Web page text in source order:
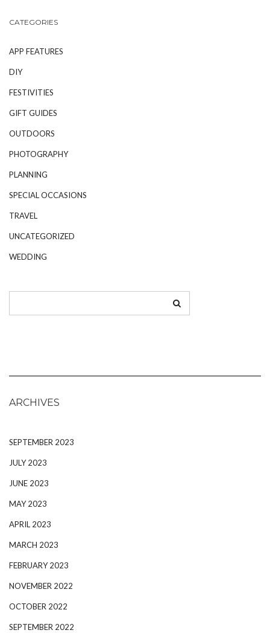
CATEGORIES
APP FEATURES
DIY
FESTIVITIES
GIFT GUIDES
OUTDOORS
PHOTOGRAPHY
PLANNING
SPECIAL OCCASIONS
TRAVEL
UNCATEGORIZED
WEDDING
ARCHIVES
SEPTEMBER 2023
JULY 2023
JUNE 2023
MAY 2023
APRIL 2023
MARCH 2023
FEBRUARY 2023
NOVEMBER 2022
OCTOBER 2022
SEPTEMBER 2022